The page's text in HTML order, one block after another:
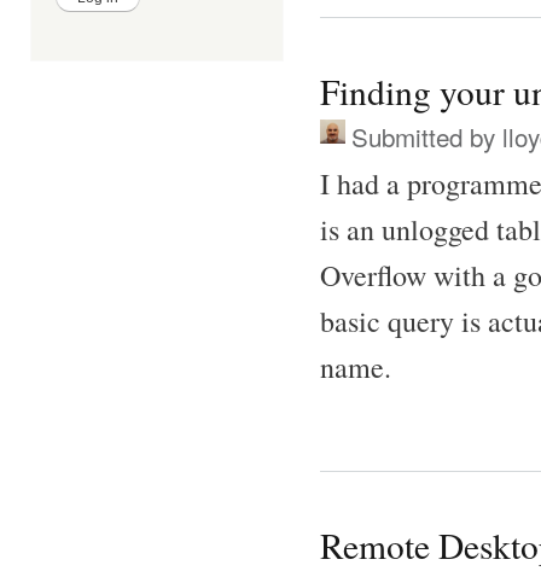
Finding your
Submitted by
I had a
is an unlogged
Overflow with a
basic query is
name.
Remote